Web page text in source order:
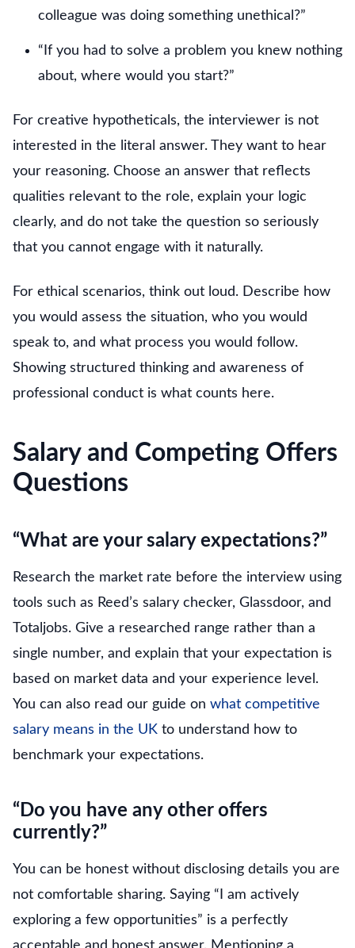
colleague was doing something unethical?”
“If you had to solve a problem you knew nothing
about, where would you start?”
For creative hypotheticals, the interviewer is not
interested in the literal answer. They want to hear
your reasoning. Choose an answer that reflects
qualities relevant to the role, explain your logic
clearly, and do not take the question so seriously
that you cannot engage with it naturally.
For ethical scenarios, think out loud. Describe how
you would assess the situation, who you would
speak to, and what process you would follow.
Showing structured thinking and awareness of
professional conduct is what counts here.
Salary and Competing Offers
Questions
“What are your salary expectations?”
Research the market rate before the interview using
tools such as Reed’s salary checker, Glassdoor, and
Totaljobs. Give a researched range rather than a
single number, and explain that your expectation is
based on market data and your experience level.
You can also read our guide on what competitive
salary means in the UK to understand how to
benchmark your expectations.
“Do you have any other offers
currently?”
You can be honest without disclosing details you are
not comfortable sharing. Saying “I am actively
exploring a few opportunities” is a perfectly